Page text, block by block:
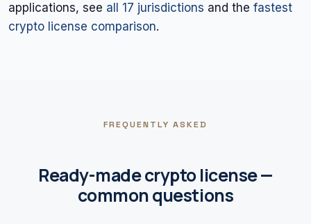
applications, see all 17 jurisdictions and the fastest
crypto license comparison.
FREQUENTLY ASKED
Ready-made crypto license —
common questions